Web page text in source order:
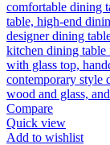
Compare
Quick view
Add to wishlist